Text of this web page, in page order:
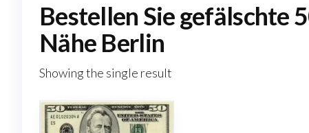
Bestellen Sie gefälschte
Nähe Berlin
Showing the single result